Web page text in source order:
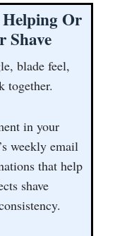
Or
Shave
blade feel,
together.
in your
weekly email
that help
shave